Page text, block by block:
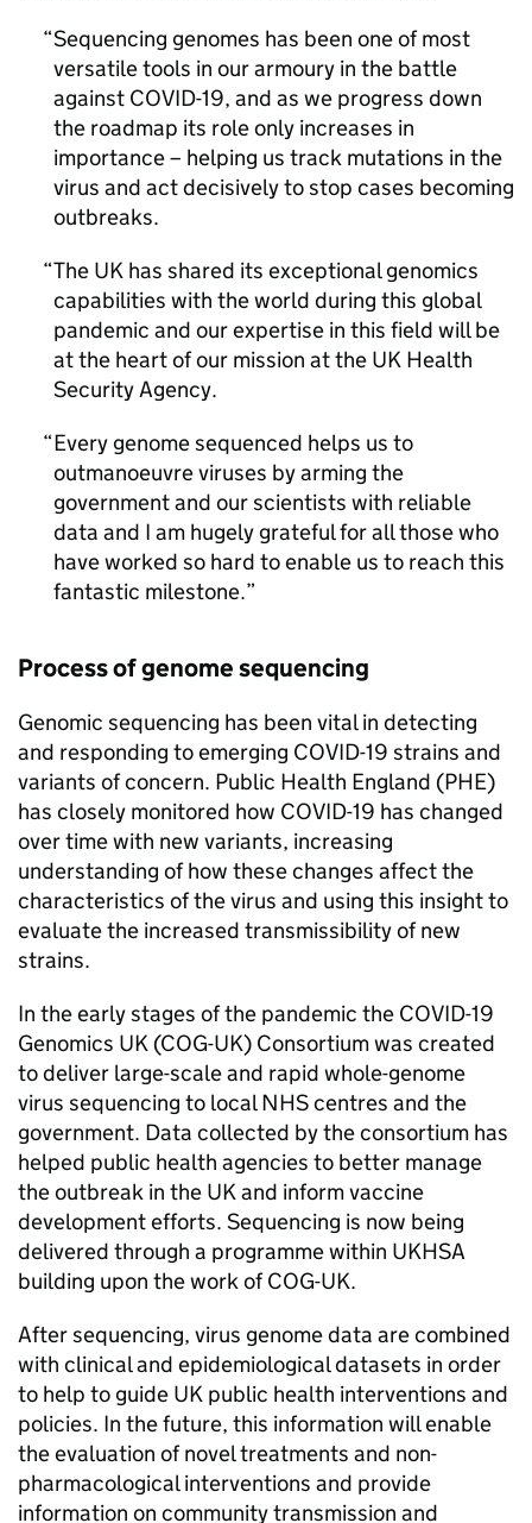
Sequencing genomes has been one of most
versatile tools in our armoury in the battle
against COVID-19, and as we progress down
the roadmap its role only increases in
importance – helping us track mutations in the
virus and act decisively to stop cases becoming
outbreaks.
The UK has shared its exceptional genomics
capabilities with the world during this global
pandemic and our expertise in this field will be
at the heart of our mission at the UK Health
Security Agency.
Every genome sequenced helps us to
outmanoeuvre viruses by arming the
government and our scientists with reliable
data and I am hugely grateful for all those who
have worked so hard to enable us to reach this
fantastic milestone.
Process of genome sequencing
Genomic sequencing has been vital in detecting
and responding to emerging COVID-19 strains and
variants of concern. Public Health England (PHE)
has closely monitored how COVID-19 has changed
over time with new variants, increasing
understanding of how these changes affect the
characteristics of the virus and using this insight to
evaluate the increased transmissibility of new
strains.
In the early stages of the pandemic the COVID-19
Genomics UK (COG-UK) Consortium was created
to deliver large-scale and rapid whole-genome
virus sequencing to local NHS centres and the
government. Data collected by the consortium has
helped public health agencies to better manage
the outbreak in the UK and inform vaccine
development efforts. Sequencing is now being
delivered through a programme within UKHSA
building upon the work of COG-UK.
After sequencing, virus genome data are combined
with clinical and epidemiological datasets in order
to help to guide UK public health interventions and
policies. In the future, this information will enable
the evaluation of novel treatments and non-
pharmacological interventions and provide
information on community transmission and